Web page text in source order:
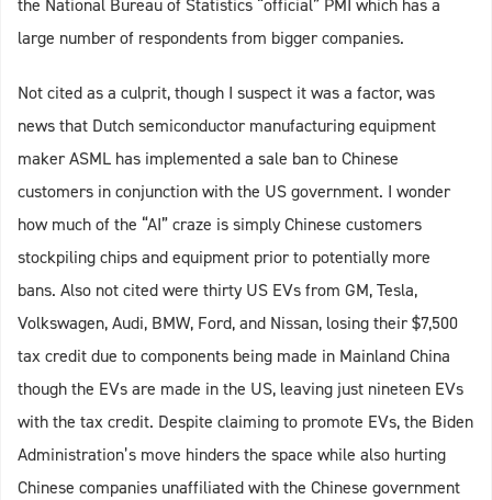
the National Bureau of Statistics “official” PMI which has a
large number of respondents from bigger companies.
Not cited as a culprit, though I suspect it was a factor, was
news that Dutch semiconductor manufacturing equipment
maker ASML has implemented a sale ban to Chinese
customers in conjunction with the US government. I wonder
how much of the “AI” craze is simply Chinese customers
stockpiling chips and equipment prior to potentially more
bans. Also not cited were thirty US EVs from GM, Tesla,
Volkswagen, Audi, BMW, Ford, and Nissan, losing their $7,500
tax credit due to components being made in Mainland China
though the EVs are made in the US, leaving just nineteen EVs
with the tax credit. Despite claiming to promote EVs, the Biden
Administration’s move hinders the space while also hurting
Chinese companies unaffiliated with the Chinese government